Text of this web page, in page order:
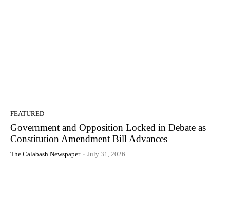
FEATURED
Government and Opposition Locked in Debate as
Constitution Amendment Bill Advances
The Calabash Newspaper - July 31, 2026